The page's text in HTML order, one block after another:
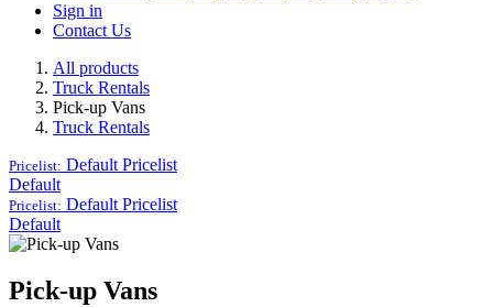
Sign in
Contact Us
All products
Truck Rentals
Pick-up Vans
Truck Rentals
Pricelist: Default Pricelist
Default
Pricelist: Default Pricelist
Default
Pick-up Vans